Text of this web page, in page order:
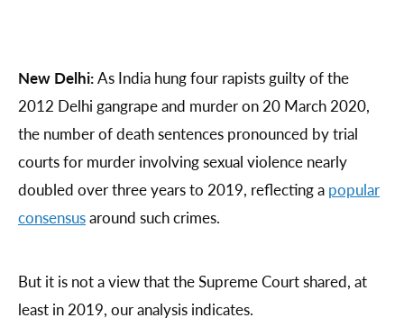
New Delhi:As India hung four rapists guilty of the
2012 Delhi gangrape and murder on 20 March 2020,
the number of death sentences pronounced by trial
courts for murder involving sexual violence nearly
doubled over three years to 2019, reflecting a popular
consensusaround such crimes.
But it is not a view that the Supreme Court shared, at
least in 2019, our analysis indicates.